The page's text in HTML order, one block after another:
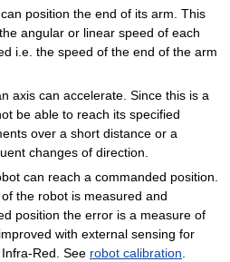
position the end of its arm. This
angular or linear speed of each
i.e. the speed of the end of the arm
axis can accelerate. Since this is a
be able to reach its specified
over a short distance or a
changes of direction.
can reach a commanded position.
the robot is measured and
position the error is a measure of
with external sensing for
Red. See robot calibration